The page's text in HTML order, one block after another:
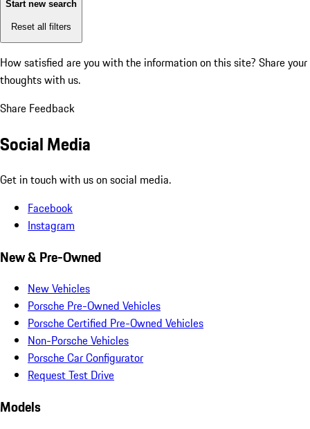
Start new search
Reset all filters
How satisfied are you with the information on this site? Share your
thoughts with us.
Share Feedback
Social Media
Get in touch with us on social media.
Facebook
Instagram
New & Pre-Owned
New Vehicles
Porsche Pre-Owned Vehicles
Porsche Certified Pre-Owned Vehicles
Non-Porsche Vehicles
Porsche Car Configurator
Request Test Drive
Models